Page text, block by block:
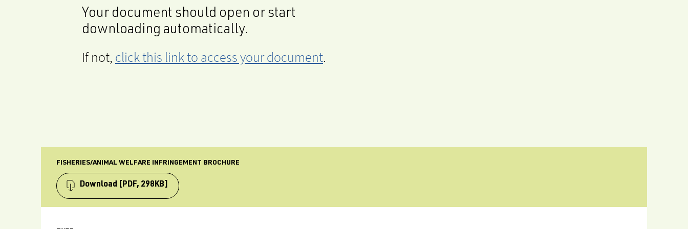
Your document should open or start
downloading automatically.
If not, click this link to access your document.
FISHERIES/ANIMAL WELFARE INFRINGEMENT BROCHURE
Download [PDF, 298KB]